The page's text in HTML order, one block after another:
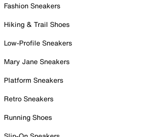
Fashion Sneakers
Hiking & Trail Shoes
Low-Profile Sneakers
Mary Jane Sneakers
Platform Sneakers
Retro Sneakers
Running Shoes